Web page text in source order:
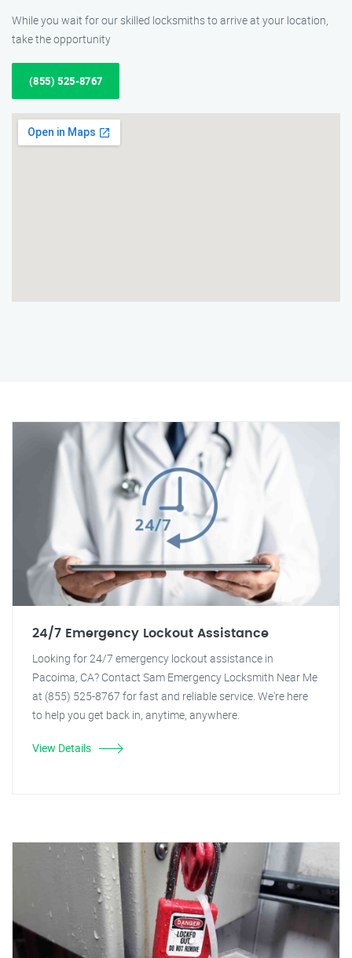
While you wait for our skilled locksmiths to arrive at your location,
take the opportunity
(855) 525-8767
24/7 Emergency Lockout Assistance
Looking for 24/7 emergency lockout assistance in
Pacoima, CA? Contact Sam Emergency Locksmith Near Me
at (855) 525-8767 for fast and reliable service. We're here
to help you get back in, anytime, anywhere.
View Details